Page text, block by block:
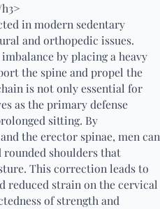
in modern sedentary
and orthopedic issues.
by placing a heavy
the spine and propel the
is not only essential for
as the primary defense
sitting. By
the erector spinae, men can
shoulders that
This correction leads to
reduced strain on the cervical
of strength and